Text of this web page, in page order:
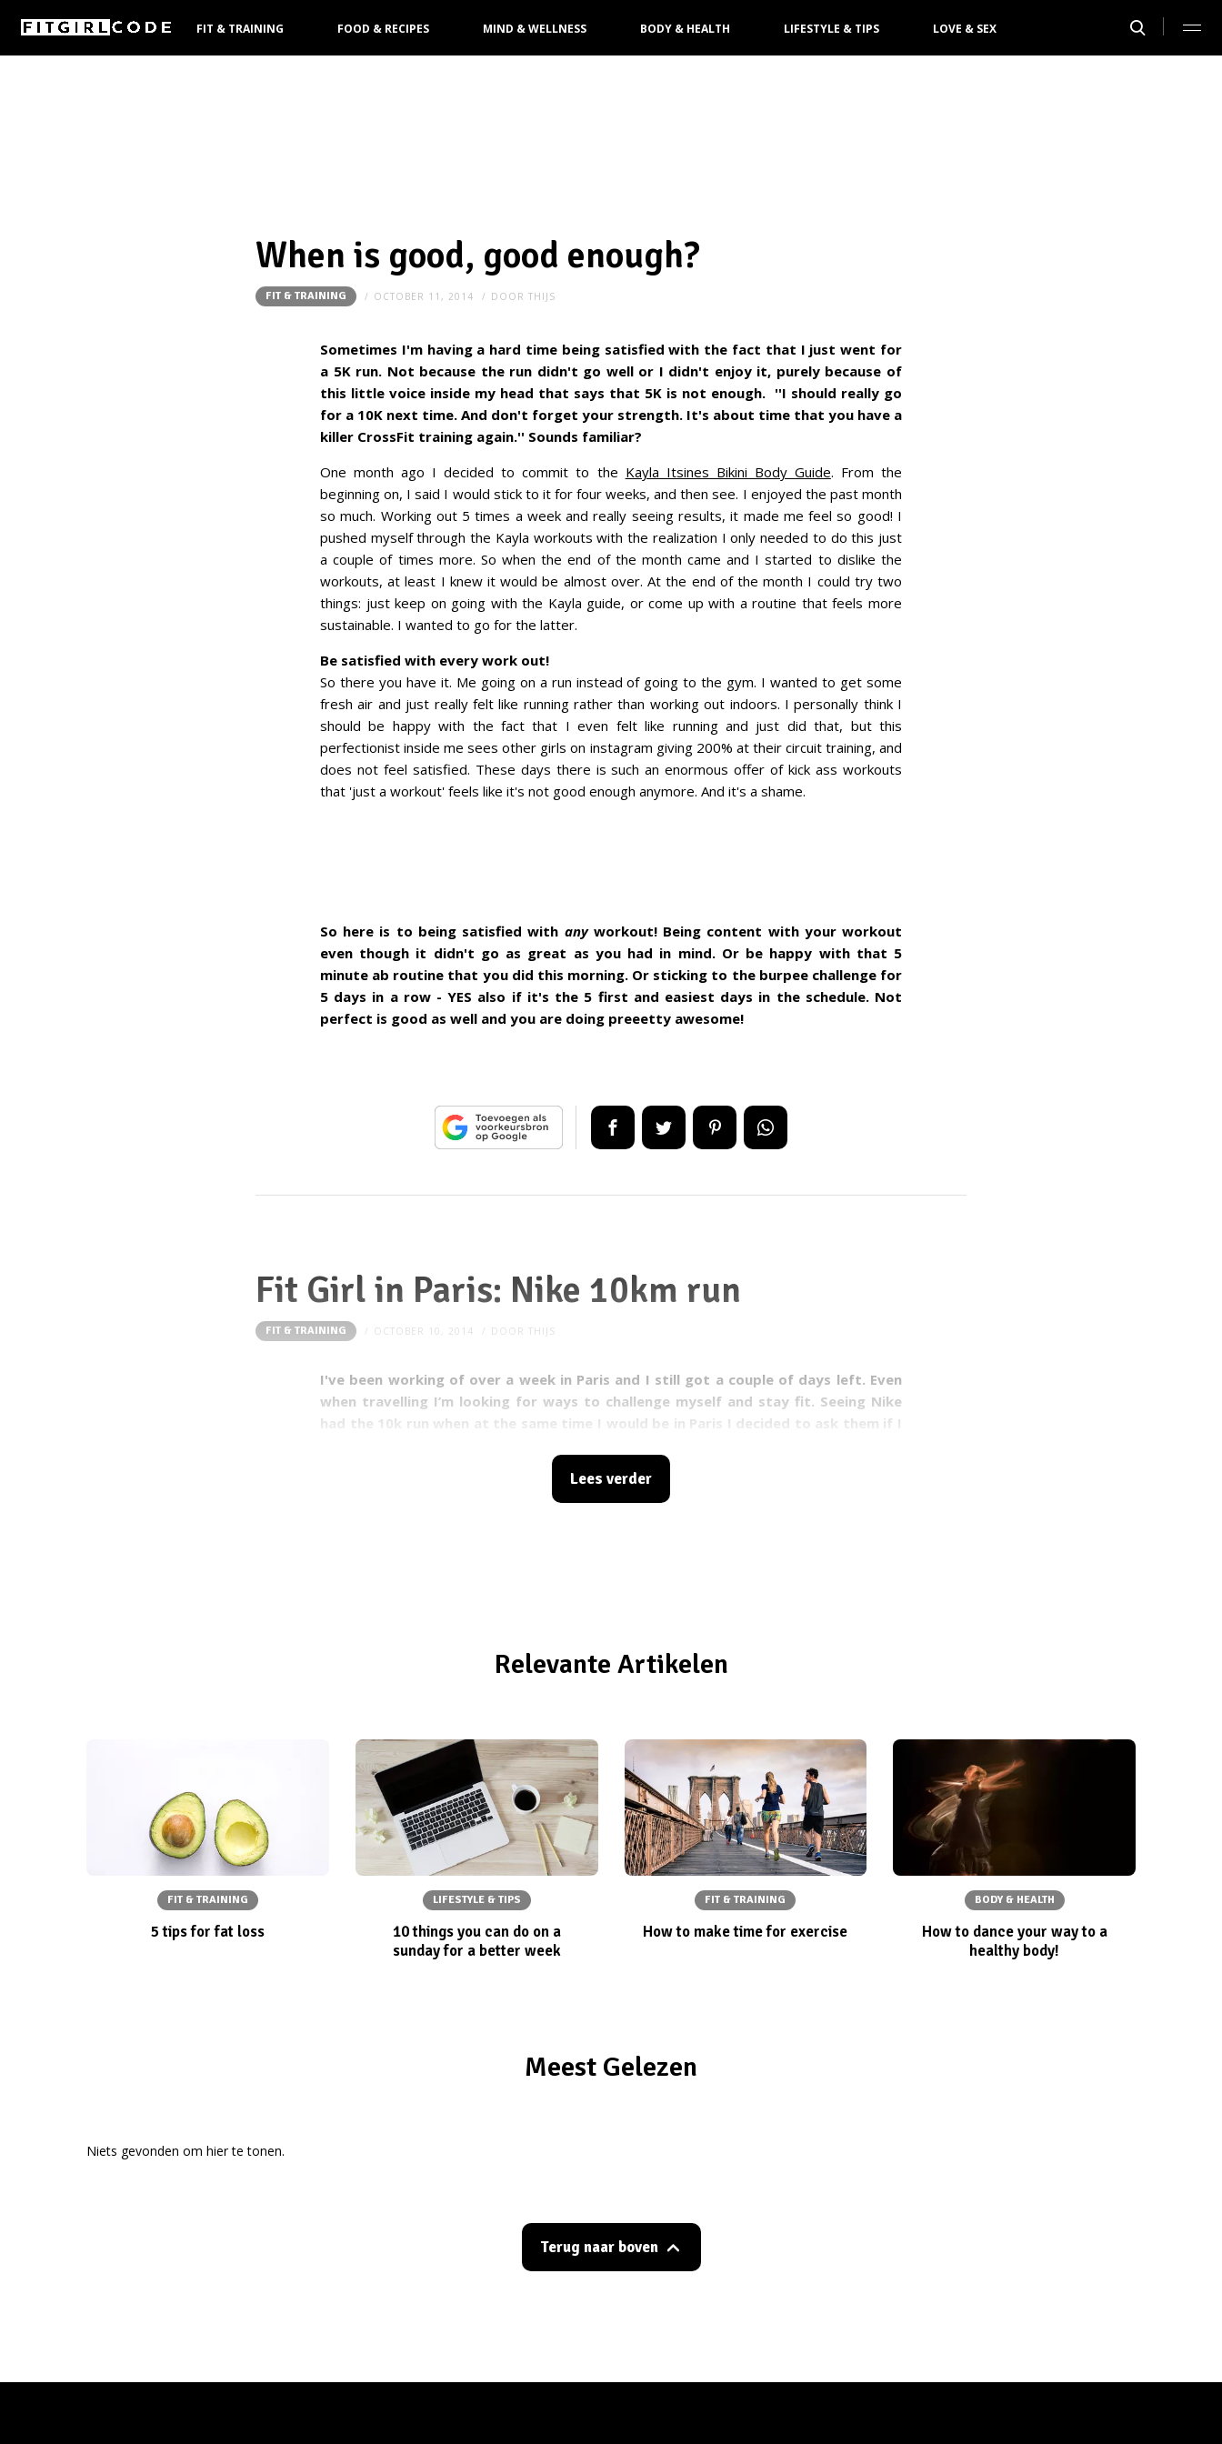
FIT & TRAINING FOOD & RECIPES MIND & WELLNESS BODY & HEALTH LIFESTYLE & TIPS LOVE & SEX
When is good, good enough?
FIT & TRAINING OCTOBER 11, 2014 DOOR THIJS
Sometimes I'm having a hard time being satisfied with the fact that I just went for
a 5K run. Not because the run didn't go well or I didn't enjoy it, purely because of
this little voice inside my head that says that 5K is not enough. ''I should really go
for a 10K next time. And don't forget your strength. It's about time that you have a
killer CrossFit training again.'' Sounds familiar?
One month ago I decided to commit to the Kayla Itsines Bikini Body Guide. From the
beginning on, I said I would stick to it for four weeks, and then see. I enjoyed the past month
so much. Working out 5 times a week and really seeing results, it made me feel so good! I
pushed myself through the Kayla workouts with the realization I only needed to do this just
a couple of times more. So when the end of the month came and I started to dislike the
workouts, at least I knew it would be almost over. At the end of the month I could try two
things: just keep on going with the Kayla guide, or come up with a routine that feels more
sustainable. I wanted to go for the latter.
Be satisfied with every work out!
So there you have it. Me going on a run instead of going to the gym. I wanted to get some
fresh air and just really felt like running rather than working out indoors. I personally think I
should be happy with the fact that I even felt like running and just did that, but this
perfectionist inside me sees other girls on instagram giving 200% at their circuit training, and
does not feel satisfied. These days there is such an enormous offer of kick ass workouts
that 'just a workout' feels like it's not good enough anymore. And it's a shame.
So here is to being satisfied with anyworkout! Being content with your workout
even though it didn't go as great as you had in mind. Or be happy with that 5
minute ab routine that you did this morning. Or sticking to the burpee challenge for
5 days in a row - YES also if it's the 5 first and easiest days in the schedule. Not
perfect is good as well and you are doing preeetty awesome!
Fit Girl in Paris: Nike 10km run
FIT & TRAINING OCTOBER 10, 2014 DOOR THIJS
I've been working of over a week in Paris and I still got a couple of days left. Even
when travelling I’m looking for ways to challenge myself and stay fit. Seeing Nike
had the 10k run when at the same time I would be in Paris I decided to ask them if I
Lees verder
Relevante Artikelen
FIT & TRAINING
5 tips for fat loss
LIFESTYLE & TIPS
10 things you can do on a
sunday for a better week
FIT & TRAINING
How to make time for exercise
BODY & HEALTH
How to dance your way to a
healthy body!
Meest Gelezen
Niets gevonden om hier te tonen.
Terug naar boven